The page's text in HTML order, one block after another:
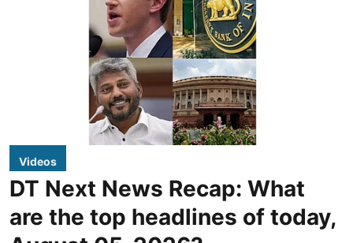
Videos
DT Next News Recap: What
are the top headlines of today,